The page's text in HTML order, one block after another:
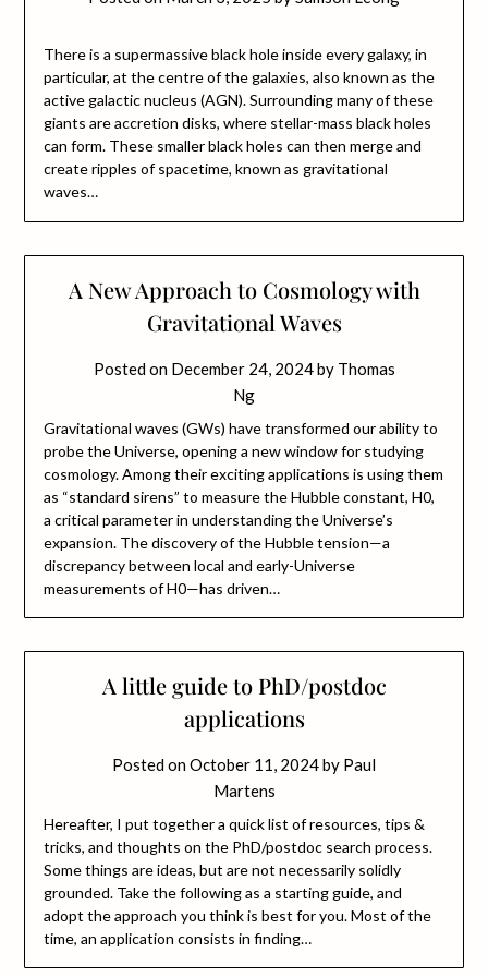
There is a supermassive black hole inside every galaxy, in
particular, at the centre of the galaxies, also known as the
active galactic nucleus (AGN). Surrounding many of these
giants are accretion disks, where stellar-mass black holes
can form. These smaller black holes can then merge and
create ripples of spacetime, known as gravitational
waves…
A New Approach to Cosmology with
Gravitational Waves
Posted on December 24, 2024by Thomas
Ng
Gravitational waves (GWs) have transformed our ability to
probe the Universe, opening a new window for studying
cosmology. Among their exciting applications is using them
as “standard sirens” to measure the Hubble constant, H0,
a critical parameter in understanding the Universe’s
expansion. The discovery of the Hubble tension—a
discrepancy between local and early-Universe
measurements of H0—has driven…
A little guide to PhD/postdoc
applications
Posted onOctober 11, 2024by Paul
Martens
Hereafter, I put together a quick list of resources, tips &
tricks, and thoughts on the PhD/postdoc search process.
Some things are ideas, but are not necessarily solidly
grounded. Take the following as a starting guide, and
adopt the approach you think is best for you. Most of the
time, an application consists in finding…